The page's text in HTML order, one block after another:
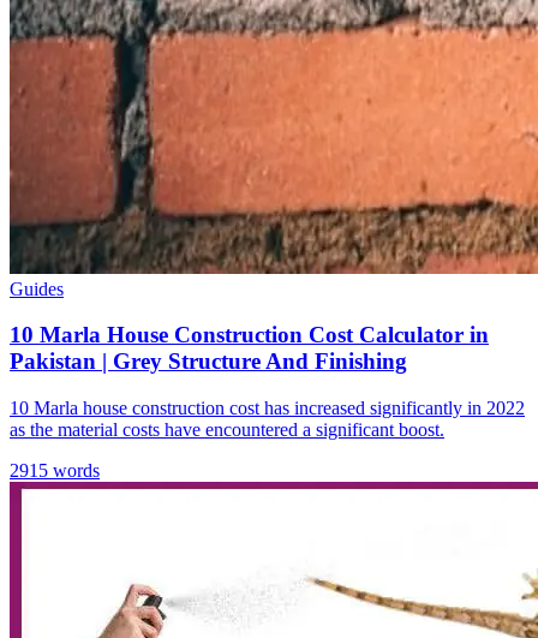
Guides
10 Marla House Construction Cost Calculator in
Pakistan | Grey Structure And Finishing
10 Marla house construction cost has increased significantly in 2022
as the material costs have encountered a significant boost.
2915 words